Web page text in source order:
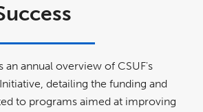
an annual overview of CSUF's
detailing the funding and
to programs aimed at improving